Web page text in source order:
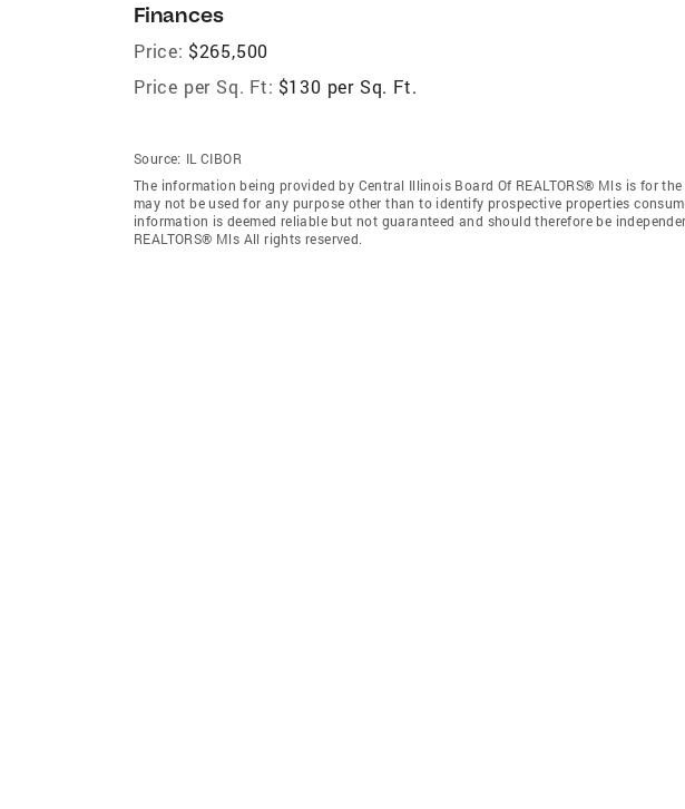
Finances
Price: $265,500
Price per Sq. Ft: $130 per Sq. Ft.
Source: IL CIBOR
The information being provided by Central Illinois Board Of REALTORS® Mls is for
may not be used for any purpose other than to identify prospective properties
information is deemed reliable but not guaranteed and should therefore be
REALTORS® Mls All rights reserved.